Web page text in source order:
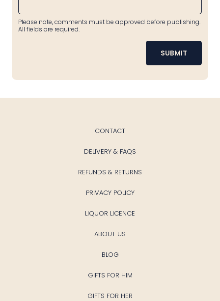
Please note, comments must be approved before publishing.
All fields are required.
SUBMIT
CONTACT
DELIVERY & FAQS
REFUNDS & RETURNS
PRIVACY POLICY
LIQUOR LICENCE
ABOUT US
BLOG
GIFTS FOR HIM
GIFTS FOR HER